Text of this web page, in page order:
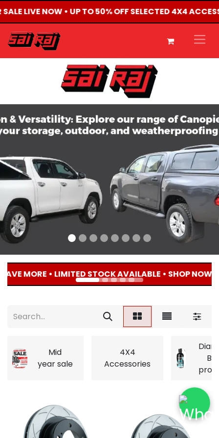
LIVE NOW • UP TO 50% OFF SELECTED 4X4
MORE • LIMITED STOCK AVAILABLE • SHOP NOW
Mid
year sale
4X4
Accessories